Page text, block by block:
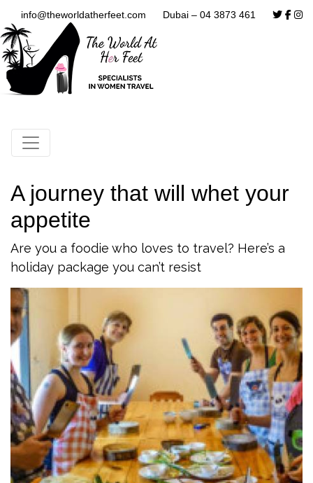
info@theworldatherfeet.com Dubai – 04 3873 461
A journey that will whet your
appetite
Are you a foodie who loves to travel? Here’s a
holiday package you can’t resist